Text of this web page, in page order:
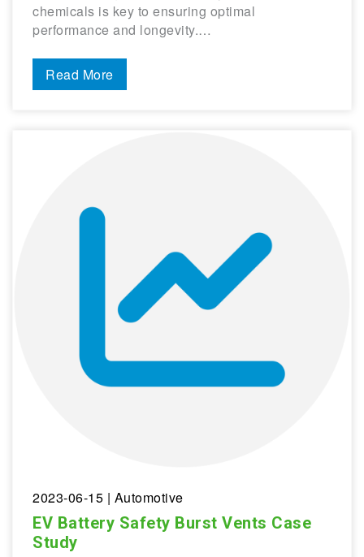
chemicals is key to ensuring optimal
performance and longevity.…
Read More
2023-06-15 | Automotive
EV Battery Safety Burst Vents Case
Study